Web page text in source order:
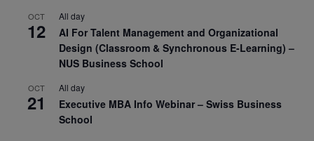
OCT
12
All day
AI For Talent Management and Organizational
Design (Classroom & Synchronous E-Learning) –
NUS Business School
OCT
21
All day
Executive MBA Info Webinar – Swiss Business
School